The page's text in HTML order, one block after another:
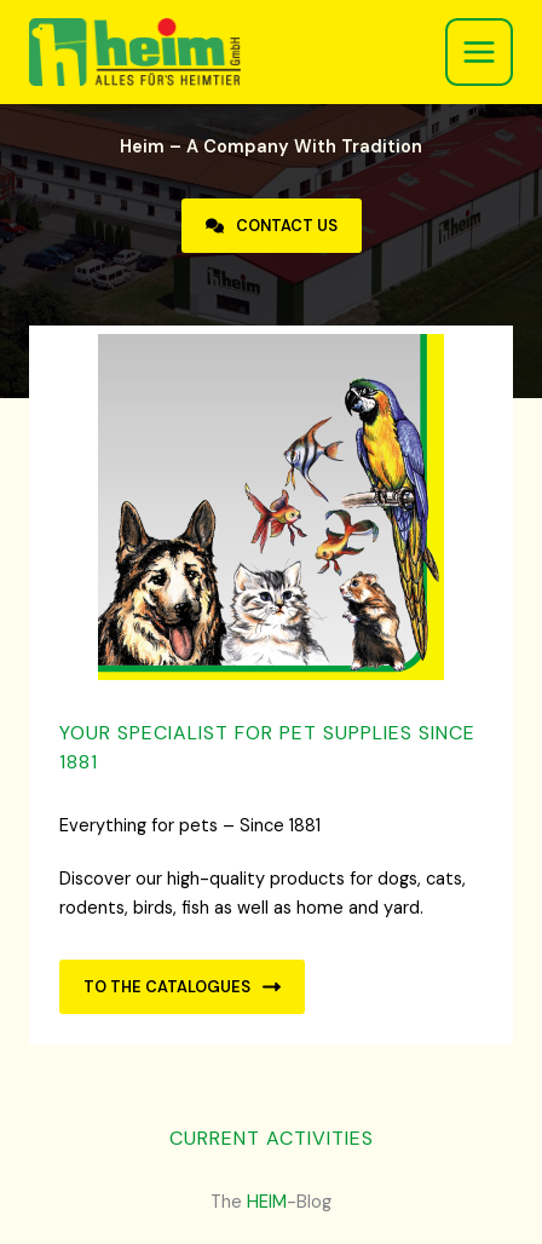
Skip
content
Heim – A Company With Tradition
CONTACT US
YOUR SPECIALIST FOR PET SUPPLIES SINCE
1881
Everything for pets – Since 1881
Discover our high-quality products for dogs, cats,
rodents, birds, fish as well as home and yard.
TO THE CATALOGUES
CURRENT ACTIVITIES
The HEIM-Blog